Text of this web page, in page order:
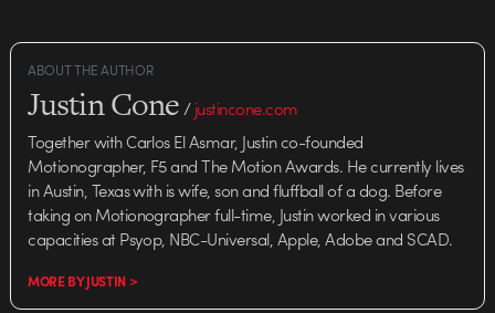
ABOUT THE AUTHOR
Justin Cone/justincone.com
Together with Carlos El Asmar, Justin co-founded
Motionographer, F5 and The Motion Awards. He currently lives
in Austin, Texas with is wife, son and fluffball of a dog. Before
taking on Motionographer full-time, Justin worked in various
capacities at Psyop, NBC-Universal, Apple, Adobe and SCAD.
MORE BY JUSTIN >